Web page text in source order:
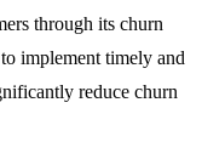
through its churn
implement timely and
reduce churn